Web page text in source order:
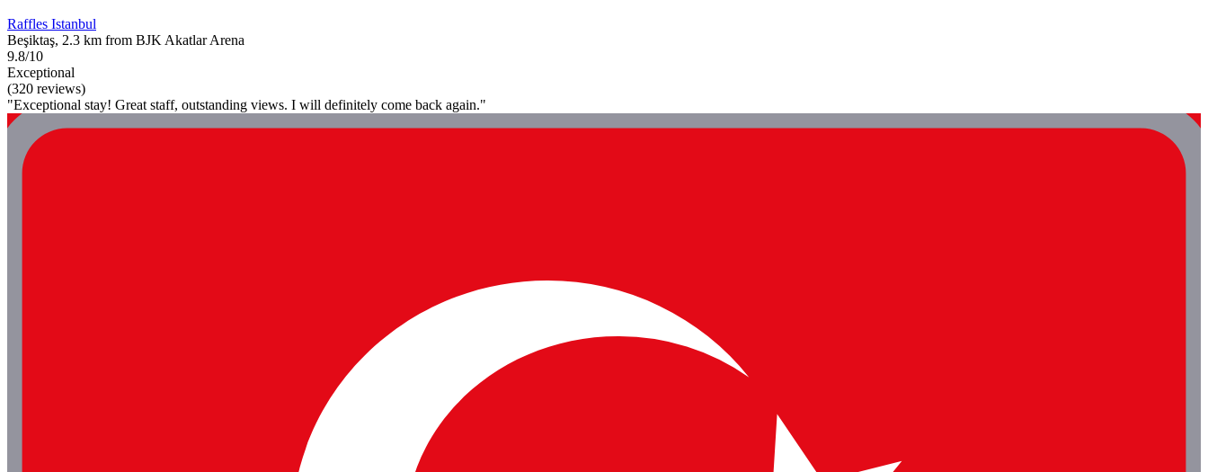
Raffles Istanbul
Beşiktaş, 2.3 km from BJK Akatlar Arena
9.8/10
Exceptional
(320 reviews)
"Exceptional stay! Great staff, outstanding views. I will definitely come back again."